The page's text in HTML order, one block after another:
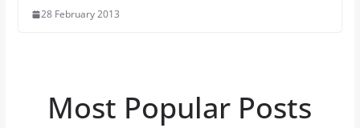
28 February 2013
Most Popular Posts